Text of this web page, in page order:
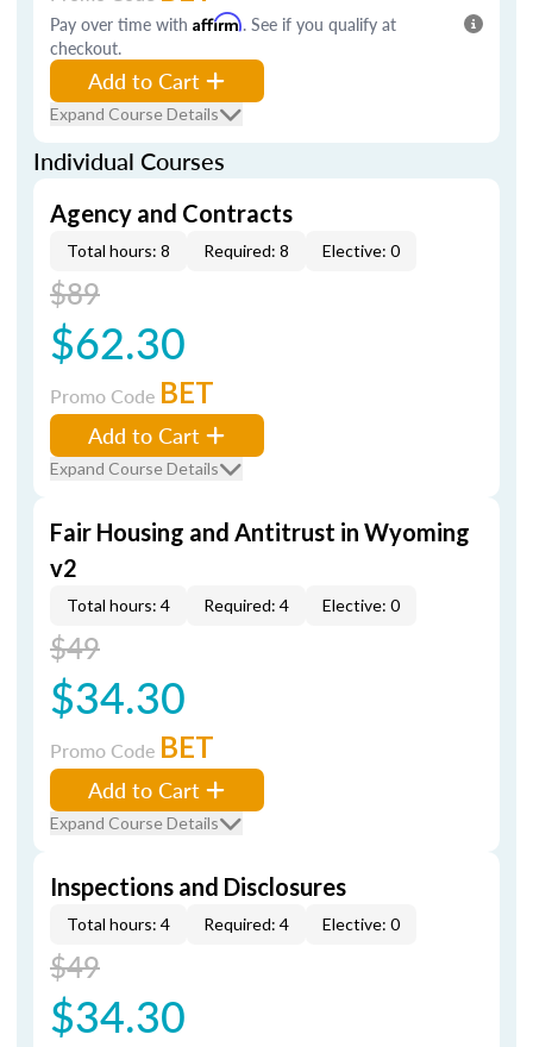
Pay over time with Affirm. See if you qualify at
checkout.
Add to Cart
Expand Course Details
Individual Courses
Agency and Contracts
Total hours: 8 Required: 8 Elective: 0
$89
$62.30
Promo Code BET
Add to Cart
Expand Course Details
Fair Housing and Antitrust in Wyoming
v2
Total hours: 4 Required: 4 Elective: 0
$49
$34.30
Promo Code BET
Add to Cart
Expand Course Details
Inspections and Disclosures
Total hours: 4 Required: 4 Elective: 0
$49
$34.30